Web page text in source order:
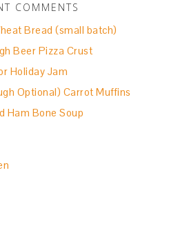
COMMENTS
Bread (small batch)
Beer Pizza Crust
Holiday Jam
Optional) Carrot Muffins
Ham Bone Soup